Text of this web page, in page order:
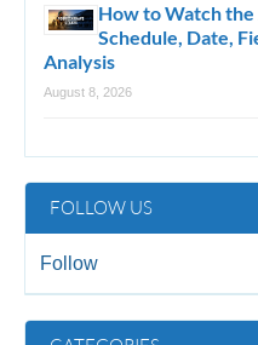
How to Watch
Schedule, Date,
Analysis
August 8, 2026
FOLLOW US
Follow